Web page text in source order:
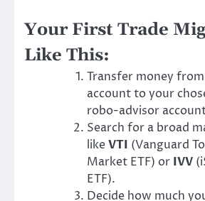
Your First Trade
Like This:
Transfer money
account to your
robo-advisor
Search for a broad
likeVTI (Vanguard
Market ETF) or IVV
ETF).
Decide how much